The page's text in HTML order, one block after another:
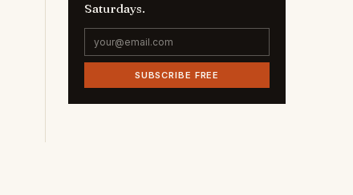
Saturdays.
SUBSCRIBE FREE